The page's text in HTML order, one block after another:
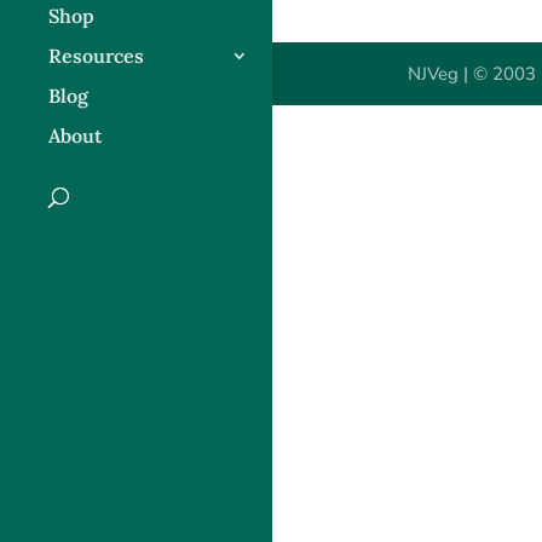
Shop
Resources
Blog
About
NJVeg | ©